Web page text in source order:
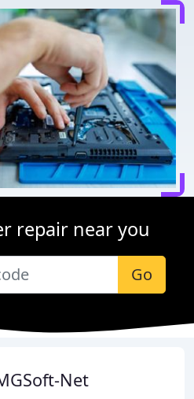
repair near you
Go
Net